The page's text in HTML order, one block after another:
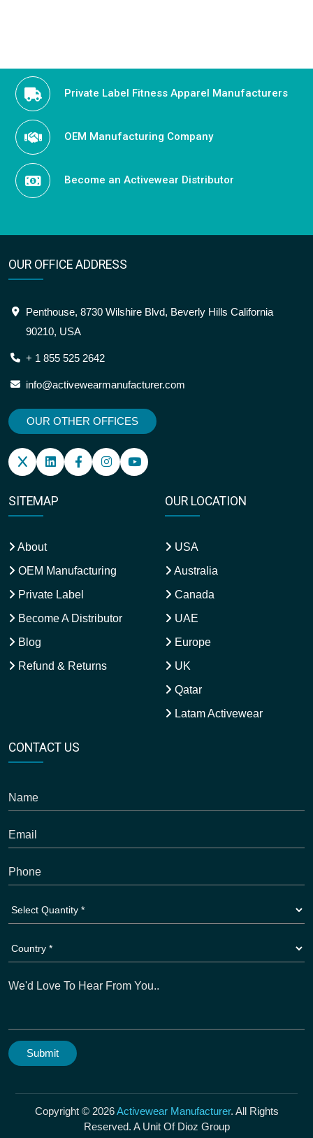
Private Label Fitness Apparel Manufacturers
OEM Manufacturing Company
Become an Activewear Distributor
OUR OFFICE ADDRESS
Penthouse, 8730 Wilshire Blvd, Beverly Hills California
90210, USA
+ 1 855 525 2642
info@activewearmanufacturer.com
OUR OTHER OFFICES
SITEMAP
About
OEM Manufacturing
Private Label
Become A Distributor
Blog
Refund & Returns
OUR LOCATION
USA
Australia
Canada
UAE
Europe
UK
Qatar
Latam Activewear
CONTACT US
Copyright © 2026Activewear Manufacturer. All Rights
Reserved. A Unit Of Dioz Group